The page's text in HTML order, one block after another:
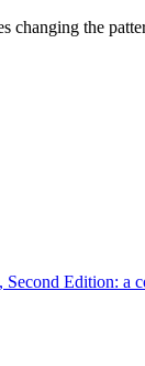
the
Second Edition: a